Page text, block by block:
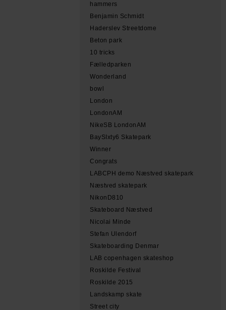
hammers
Benjamin Schmidt
Haderslev Streetdome
Beton park
10 tricks
Fælledparken
Wonderland
bowl
London
LondonAM
NikeSB LondonAM
BaySIxty6 Skatepark
Winner
Congrats
LABCPH demo Næstved skatepark
Næstved skatepark
NikonD810
Skateboard Næstved
Nicolai Minde
Stefan Ulendorf
Skateboarding Denmar
LAB copenhagen skateshop
Roskilde Festival
Roskilde 2015
Landskamp skate
Street city